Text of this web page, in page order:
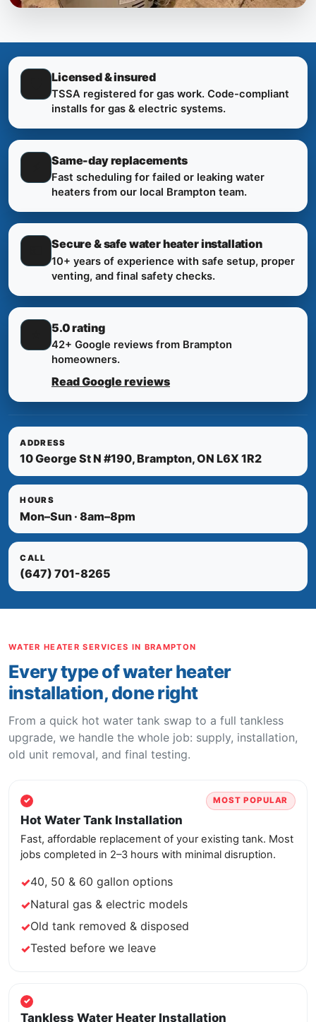
Licensed & insured
TSSA registered for gas work. Code-compliant
installs for gas & electric systems.
Same-day replacements
Fast scheduling for failed or leaking water
heaters from our local Brampton team.
Secure & safe water heater installation
10+ years of experience with safe setup, proper
venting, and final safety checks.
5.0 rating
42+ Google reviews from Brampton
homeowners.
Read Google reviews
ADDRESS
10 George St N #190, Brampton, ON L6X 1R2
HOURS
Mon–Sun · 8am–8pm
CALL
(647) 701-8265
WATER HEATER SERVICES IN BRAMPTON
Every type of water heater
installation, done right
From a quick hot water tank swap to a full tankless
upgrade, we handle the whole job: supply, installation,
old unit removal, and final testing.
MOST POPULAR
Hot Water Tank Installation
Fast, affordable replacement of your existing tank. Most
jobs completed in 2–3 hours with minimal disruption.
40, 50 & 60 gallon options
Natural gas & electric models
Old tank removed & disposed
Tested before we leave
Tankless Water Heater Installation